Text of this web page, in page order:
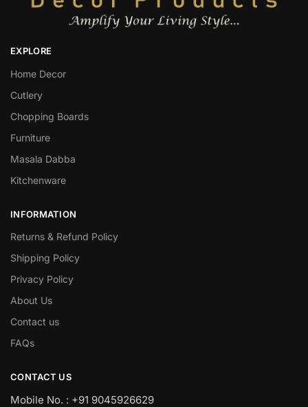
EXPLORE
Home Decor
Cutlery
Chopping Boards
Furniture
Masala Dabba
Kitchenware
INFORMATION
Returns & Refund Policy
Shipping Policy
Privacy Policy
About Us
Contact us
FAQs
CONTACT US
Mobile No. : +91 9045926629